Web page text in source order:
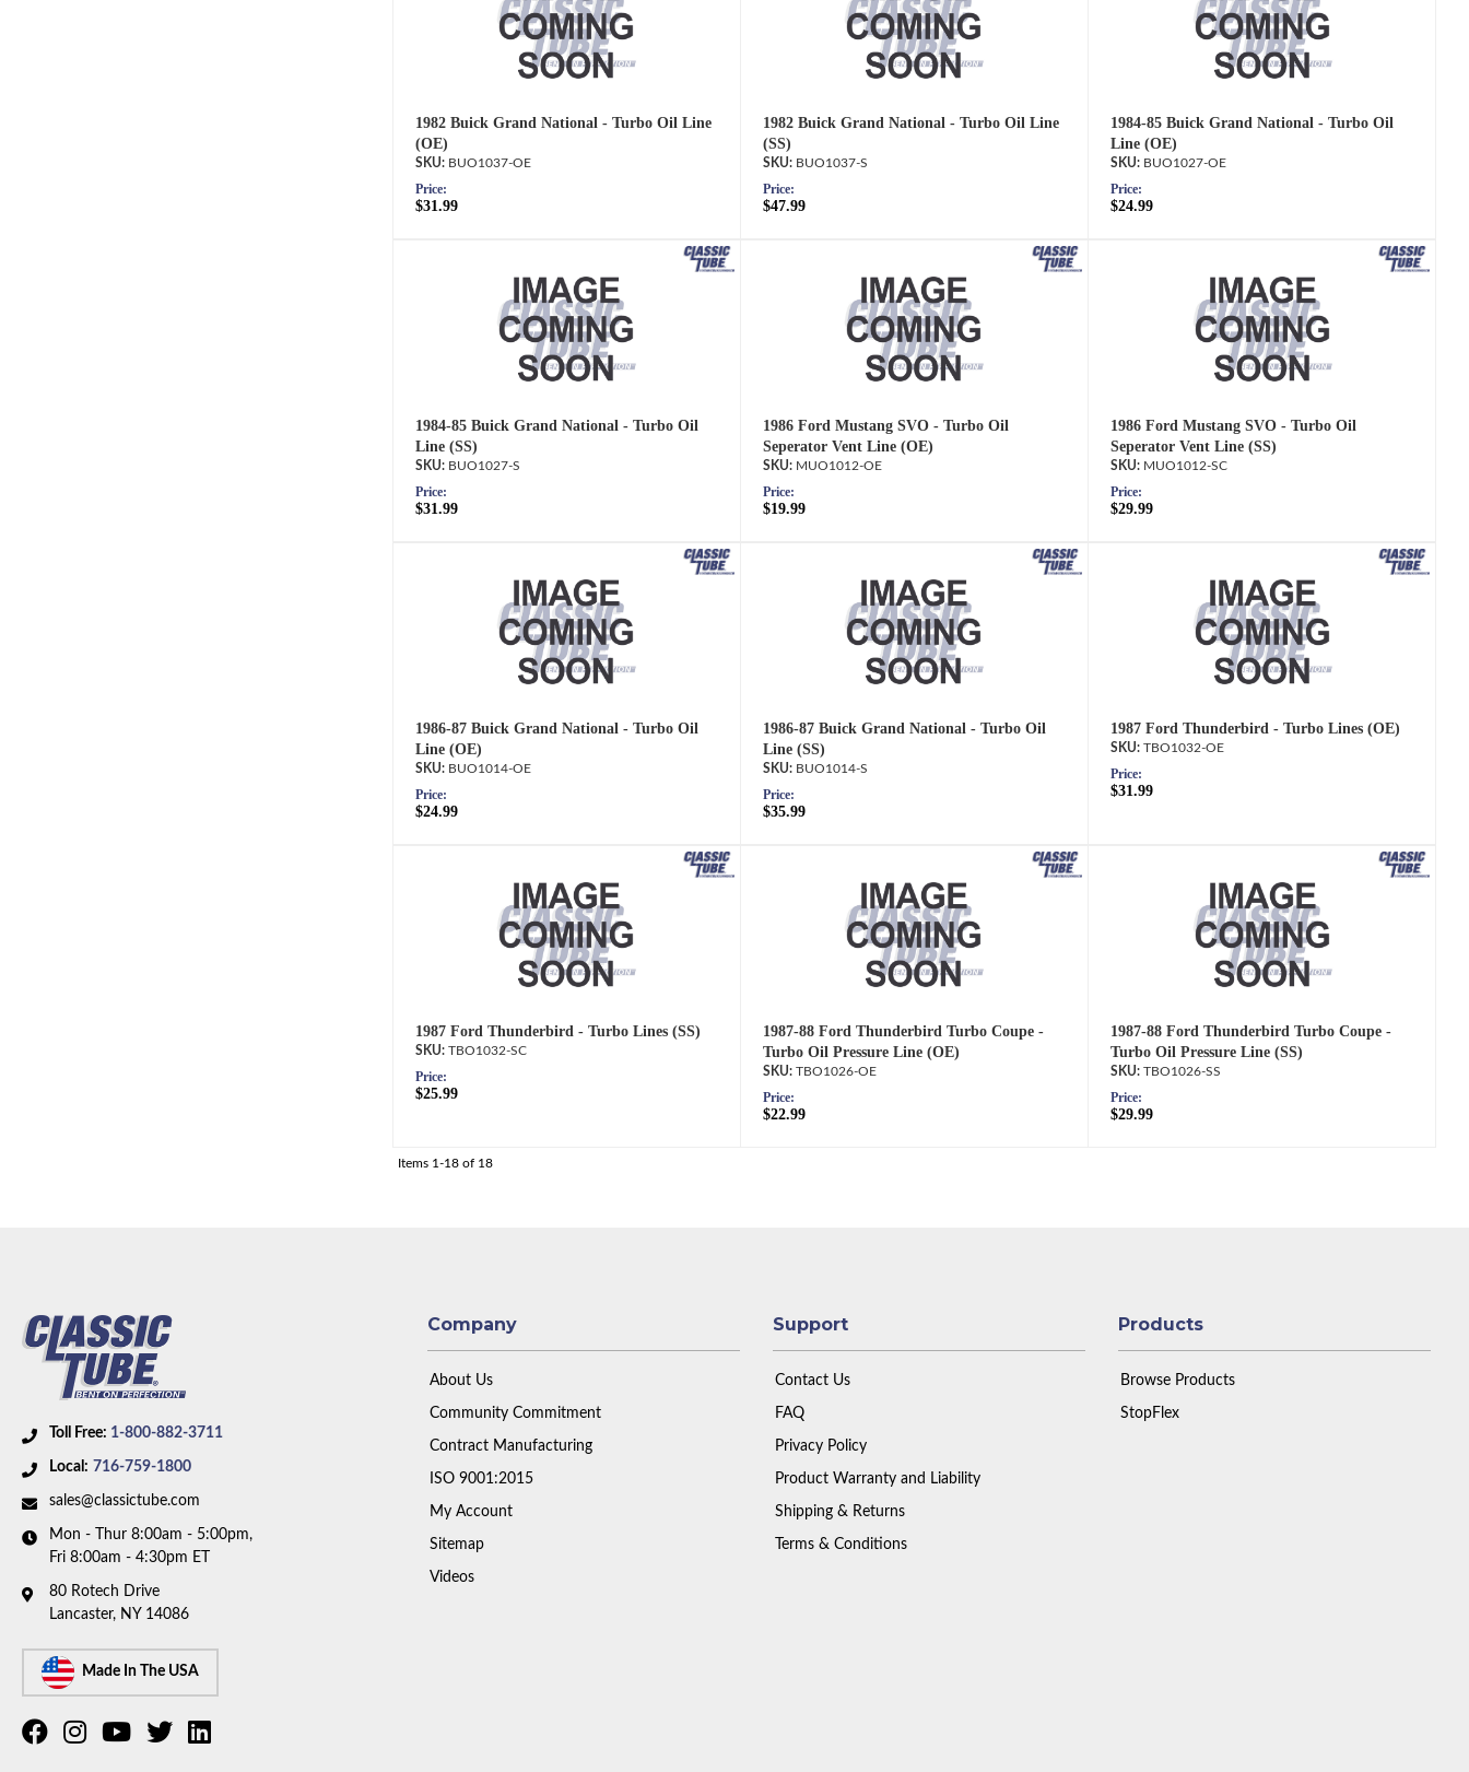
1982 Buick Grand National - Turbo Oil Line
(OE)
BUO1037-OE
Price:
$31.99
1982 Buick Grand National - Turbo Oil Line
(SS)
BUO1037-S
Price:
$47.99
1984-85 Buick Grand National - Turbo Oil
Line (OE)
BUO1027-OE
Price:
$24.99
1984-85 Buick Grand National - Turbo Oil
Line (SS)
BUO1027-S
Price:
$31.99
1986 Ford Mustang SVO - Turbo Oil
Seperator Vent Line (OE)
MUO1012-OE
Price:
$19.99
1986 Ford Mustang SVO - Turbo Oil
Seperator Vent Line (SS)
MUO1012-SC
Price:
$29.99
1986-87 Buick Grand National - Turbo Oil
Line (OE)
BUO1014-OE
Price:
$24.99
1986-87 Buick Grand National - Turbo Oil
Line (SS)
BUO1014-S
Price:
$35.99
1987 Ford Thunderbird - Turbo Lines (OE)
TBO1032-OE
Price:
$31.99
1987 Ford Thunderbird - Turbo Lines (SS)
TBO1032-SC
Price:
$25.99
1987-88 Ford Thunderbird Turbo Coupe -
Turbo Oil Pressure Line (OE)
TBO1026-OE
Price:
$22.99
1987-88 Ford Thunderbird Turbo Coupe -
Turbo Oil Pressure Line (SS)
TBO1026-SS
Price:
$29.99
Items 1-18of 18
Toll Free: 1-800-882-3711
Local: 716-759-1800
sales@classictube.com
Mon - Thur 8:00am - 5:00pm,
Fri 8:00am - 4:30pm ET
80 Rotech Drive
Lancaster, NY 14086
Made In The USA
Company
About Us
Community Commitment
Contract Manufacturing
ISO 9001:2015
My Account
Sitemap
Videos
Support
Contact Us
FAQ
Privacy Policy
Product Warranty and Liability
Shipping & Returns
Terms & Conditions
Products
Browse Products
StopFlex